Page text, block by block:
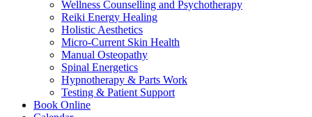
Wellness Counselling and Psychotherapy
Reiki Energy Healing
Holistic Aesthetics
Micro-Current Skin Health
Manual Osteopathy
Spinal Energetics
Hypnotherapy & Parts Work
Testing & Patient Support
Book Online